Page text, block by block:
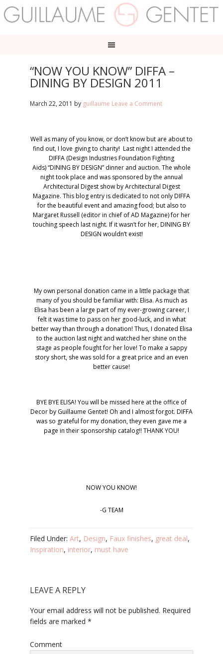
“NOW YOU KNOW” DIFFA –
DINING BY DESIGN 2011
March 22, 2011 by guillaume Leave a Comment
Well as many of you know, or don’t know but are about to
find out, I love giving to charity! Last night I attended the
DIFFA (Design Industries Foundation Fighting
Aids) “DINING BY DESIGN” dinner and auction. The whole
night took place and was sponsored by the annual
Architectural Digest show by Architectural Digest
Magazine. This blog entry is dedicated to not only DIFFA
for the beautiful event and amazing food; but also to
Margaret Russell (editor in chief of AD Magazine) for her
touching speech last night. If it wasn’t for her, DINING BY
DESIGN wouldn’t exist!
My own personal donation came in a little package that
many of you should be familiar with: Elisa. As much as
Elisa has been a large part of my ever-growing career, I
felt it was time to pass on her good-luck, and in what
better way than through a donation! Thus, I donated Elisa
to the auction last night and watched her shine on the
stage as people fought for her love! To make a sappy
story short, she was sold for a great price and an even
better cause!
BYE BYE ELISA! You will be missed here at the office of
Decor by Guillaume Gentet! Oh and I almost forgot. DIFFA
was so grateful for my donation, they even gave me a
page in their sponsorship catalog!! THANK YOU!
NOW YOU KNOW!
-G TEAM
Filed Under: Art, Design, Faux finishes, great deal,
Inspiration, interior, must have
LEAVE A REPLY
Your email address will not be published. Required
fields are marked *
Comment